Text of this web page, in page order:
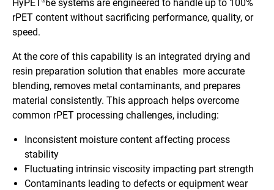
HyPET 6e systems are engineered to handle up to 100%
rPET content without sacrificing performance, quality, or
speed.
At the core of this capability is an integrated drying and
resin preparation solution that enables more accurate
blending, removes metal contaminants, and prepares
material consistently. This approach helps overcome
common rPET processing challenges, including:
Inconsistent moisture content affecting process
stability
Fluctuating intrinsic viscosity impacting part strength
Contaminants leading to defects or equipment wear